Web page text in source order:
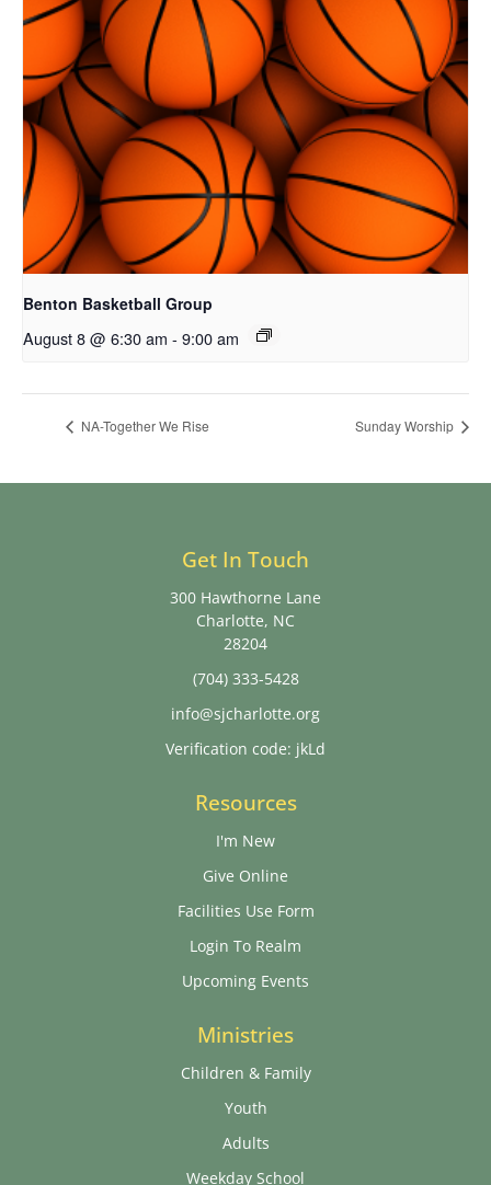
Benton Basketball Group
August 8 @ 6:30 am - 9:00 am
NA-Together We Rise Sunday Worship
Get In Touch
300 Hawthorne Lane
Charlotte, NC
28204
(704) 333-5428
info@sjcharlotte.org
Verification code: jkLd
Resources
I'm New
Give Online
Facilities Use Form
Login To Realm
Upcoming Events
Ministries
Children & Family
Youth
Adults
Weekday School